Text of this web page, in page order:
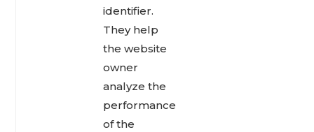
identifier.
They help
the website
owner
analyze the
performance
of the